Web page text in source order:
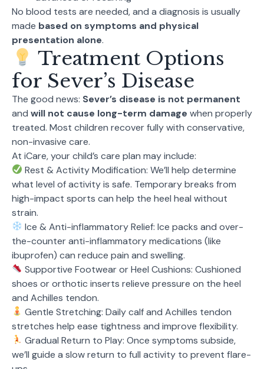
No blood tests are needed, and a diagnosis is usually
made based on symptoms and physical
presentation alone.
Treatment Options
for Sever’s Disease
The good news: Sever’s disease is not permanent
and will not cause long-term damage when properly
treated. Most children recover fully with conservative,
non-invasive care.
At iCare, your child’s care plan may include:
Rest & Activity Modification: We’ll help determine
what level of activity is safe. Temporary breaks from
high-impact sports can help the heel heal without
strain.
Ice & Anti-inflammatory Relief: Ice packs and over-
the-counter anti-inflammatory medications (like
ibuprofen) can reduce pain and swelling.
Supportive Footwear or Heel Cushions: Cushioned
shoes or orthotic inserts relieve pressure on the heel
and Achilles tendon.
Gentle Stretching: Daily calf and Achilles tendon
stretches help ease tightness and improve flexibility.
Gradual Return to Play: Once symptoms subside,
we’ll guide a slow return to full activity to prevent flare-